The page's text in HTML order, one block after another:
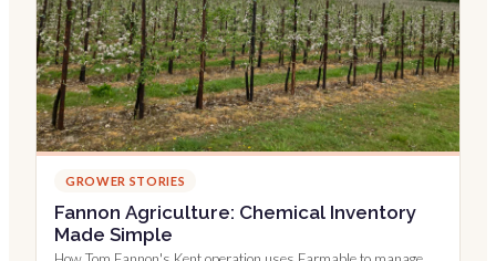
GROWER STORIES
Fannon Agriculture: Chemical Inventory
Made Simple